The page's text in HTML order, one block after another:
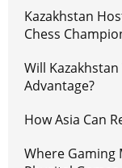
Kazakhstan
Chess
Will
Advantage?
How Asia Can
Where Gaming